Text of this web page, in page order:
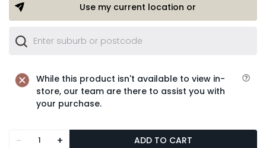
Use my current location or
While this product isn't available to view in-
store, our team are there to assist you with
your purchase.
- + ADD TO CART